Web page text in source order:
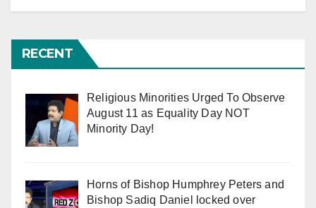
RECENT
Religious Minorities Urged To Observe
August 11 as Equality Day NOT
Minority Day!
Horns of Bishop Humphrey Peters and
Bishop Sadiq Daniel locked over